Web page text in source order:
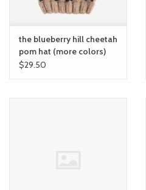
the blueberry hill cheetah
pom hat (more colors)
$29.50